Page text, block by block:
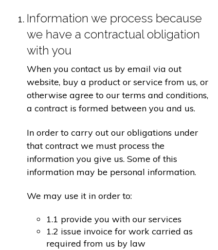
Information we process because
we have a contractual obligation
with you
When you contact us by email via out
website, buy a product or service from us, or
otherwise agree to our terms and conditions,
a contract is formed between you and us.
In order to carry out our obligations under
that contract we must process the
information you give us. Some of this
information may be personal information.
We may use it in order to:
1.1 provide you with our services
1.2 issue invoice for work carried as
required from us by law